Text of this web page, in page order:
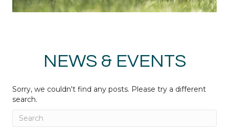
NEWS & EVENTS
Sorry, we couldn't find any posts. Please try a different
search.